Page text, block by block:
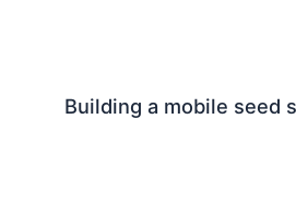
Building a mobile seed